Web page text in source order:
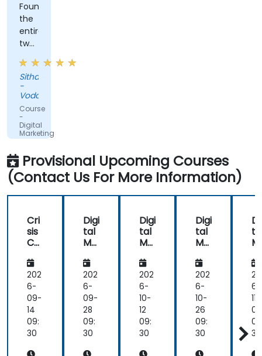
Found
the
entire
two
days
of
training
very
informative
and
educational,
but
the
content
covered
(Social
Media
Mobile
Marketing,
Analytics,
as
well
as
Strategy
Sithabiso
-
Vodacom
Course
-
Digital
Marketing
Provisional Upcoming Courses
(Contact Us For More Information)
Cri
sis
Co
mu
nic
ati
on
an
d
Em
202
6-
09-
14
09:
30
Digi
tal
Ma
tin
g
202
6-
09-
28
09:
30
Digi
tal
Ma
tin
g
202
6-
10-
12
09:
30
Digi
tal
Ma
tin
g
202
6-
10-
26
09:
30
g
6-
11-
09
30